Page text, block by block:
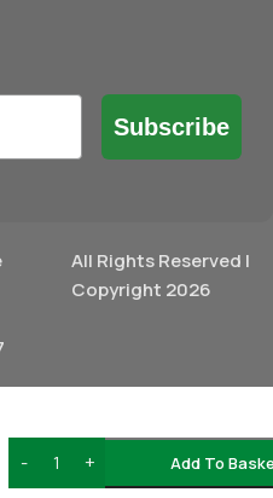
Subscribe
All Rights Reserved |
Copyright 2026
Add To